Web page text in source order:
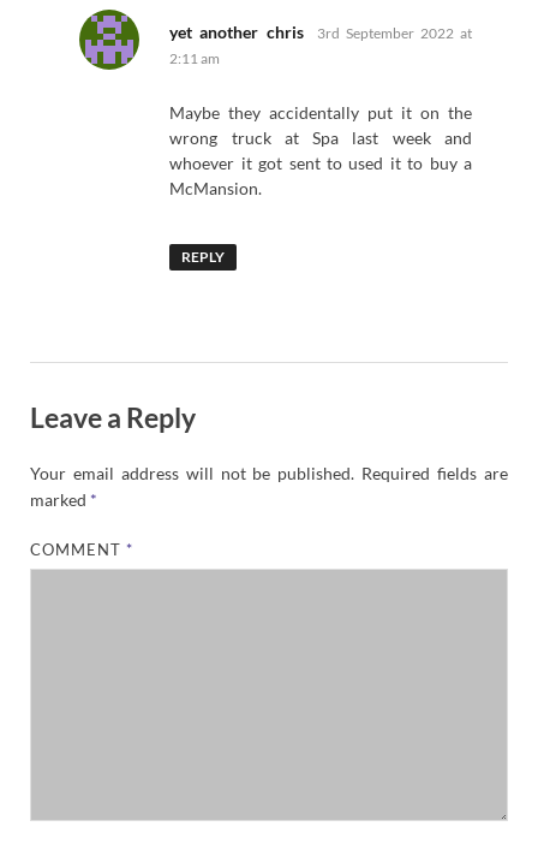
yet another chris says:
3rd September 2022 at
2:11 am
Maybe they accidentally put it on the
wrong truck at Spa last week and
whoever it got sent to used it to buy a
McMansion.
REPLY
Leave a Reply
Your email address will not be published. Required fields are
marked *
COMMENT *